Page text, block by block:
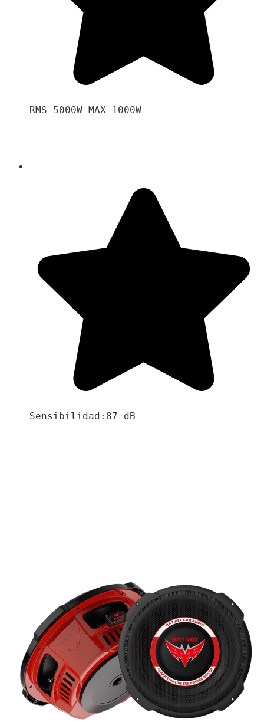
RMS 5000W MAX 1000W
Sensibilidad:87 dB